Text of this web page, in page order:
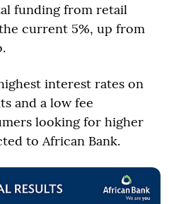
funding from retail
current 5%, up from
interest rates on
and a low fee
looking for higher
to African Bank.